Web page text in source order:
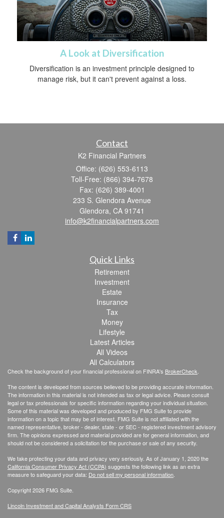
A Look at Diversification
Diversification is an investment principle designed to
manage risk, but it can't prevent against a loss.
Contact
K2 Financial Partners
Office: (626) 553-6113
Toll-Free: (866) 394-7678
Fax: (626) 389-4001
233 S. Glendora Avenue
Glendora, CA 91741
info@k2financialpartners.com
Quick Links
Retirement
Investment
Estate
Insurance
Tax
Money
Lifestyle
Latest Articles
All Videos
All Calculators
Check the background of your financial professional on FINRA's BrokerCheck
The content is developed from sources believed to be providing accurate information.
The information in this material is not intended as tax or legal advice. Please consult
legal or tax professionals for specific information regarding your individual situation.
Some of this material was developed and produced by FMG Suite to provide
information on a topic that may be of interest. FMG Suite is not affiliated with the
named representative, broker - dealer, state - or SEC - registered investment advisory
firm. The opinions expressed and material provided are for general information, and
should not be considered a solicitation for the purchase or sale of any security.
We take protecting your data and privacy very seriously. As of January 1, 2020 the
California Consumer Privacy Act (CCPA) suggests the following link as an extra
measure to safeguard your data: Do not sell my personal information
Copyright 2026 FMG Suite.
Lincoln Investment and Capital Analysts Form CRS